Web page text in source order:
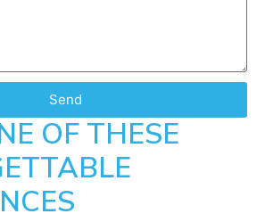
Send
OF THESE